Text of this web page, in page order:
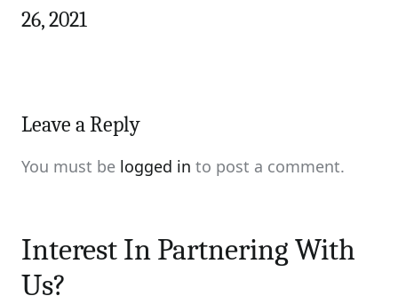
26, 2021
Leave a Reply
You must be logged in to post a comment.
Interest In Partnering With
Us?